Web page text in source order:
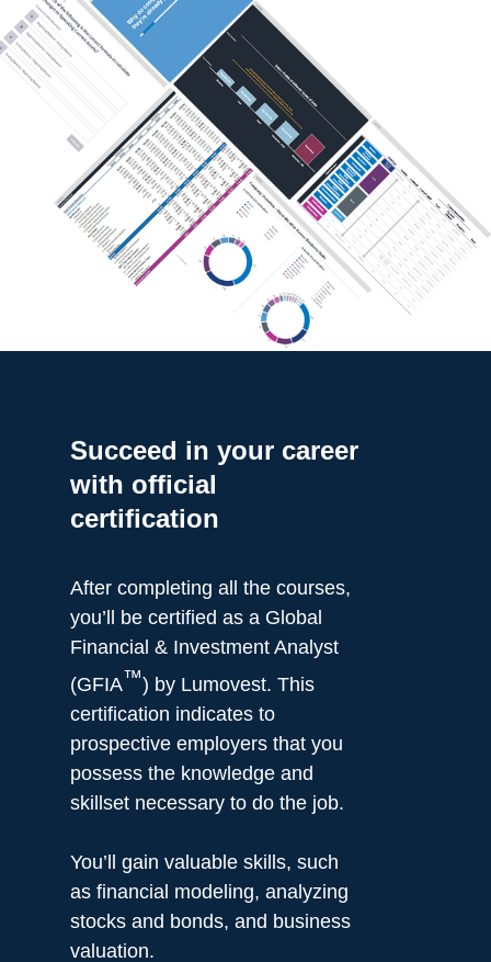
Succeed in your career
with official
certification
After completing all the courses,
you’ll be certified as a Global
Financial & Investment Analyst
(GFIA™) by Lumovest. This
certification indicates to
prospective employers that you
possess the knowledge and
skillset necessary to do the job.
You’ll gain valuable skills, such
as financial modeling, analyzing
stocks and bonds, and business
valuation.